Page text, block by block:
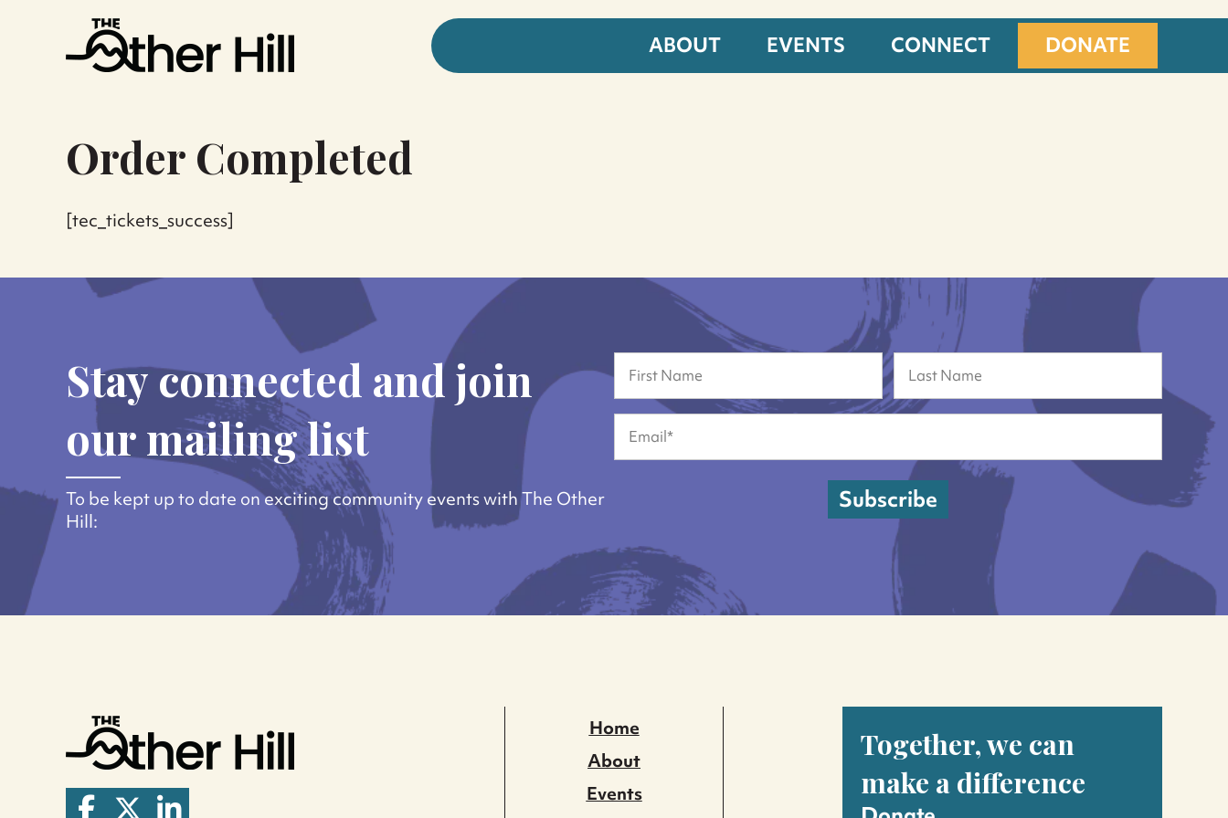
ABOUT EVENTS CONNECT DONATE
Order Completed
[tec_tickets_success]
Stay connected and join
our mailing list
To be kept up to date on exciting community events with The Other
Hill:
Name
First Last
Email (Required)
Subscribe
Home
About
Events
Together, we can
make a difference